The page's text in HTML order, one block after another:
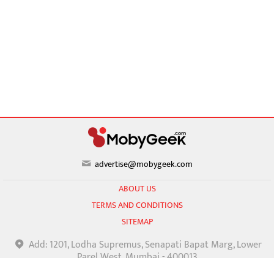
advertise@mobygeek.com
ABOUT US
TERMS AND CONDITIONS
SITEMAP
Add: 1201, Lodha Supremus, Senapati Bapat Marg, Lower